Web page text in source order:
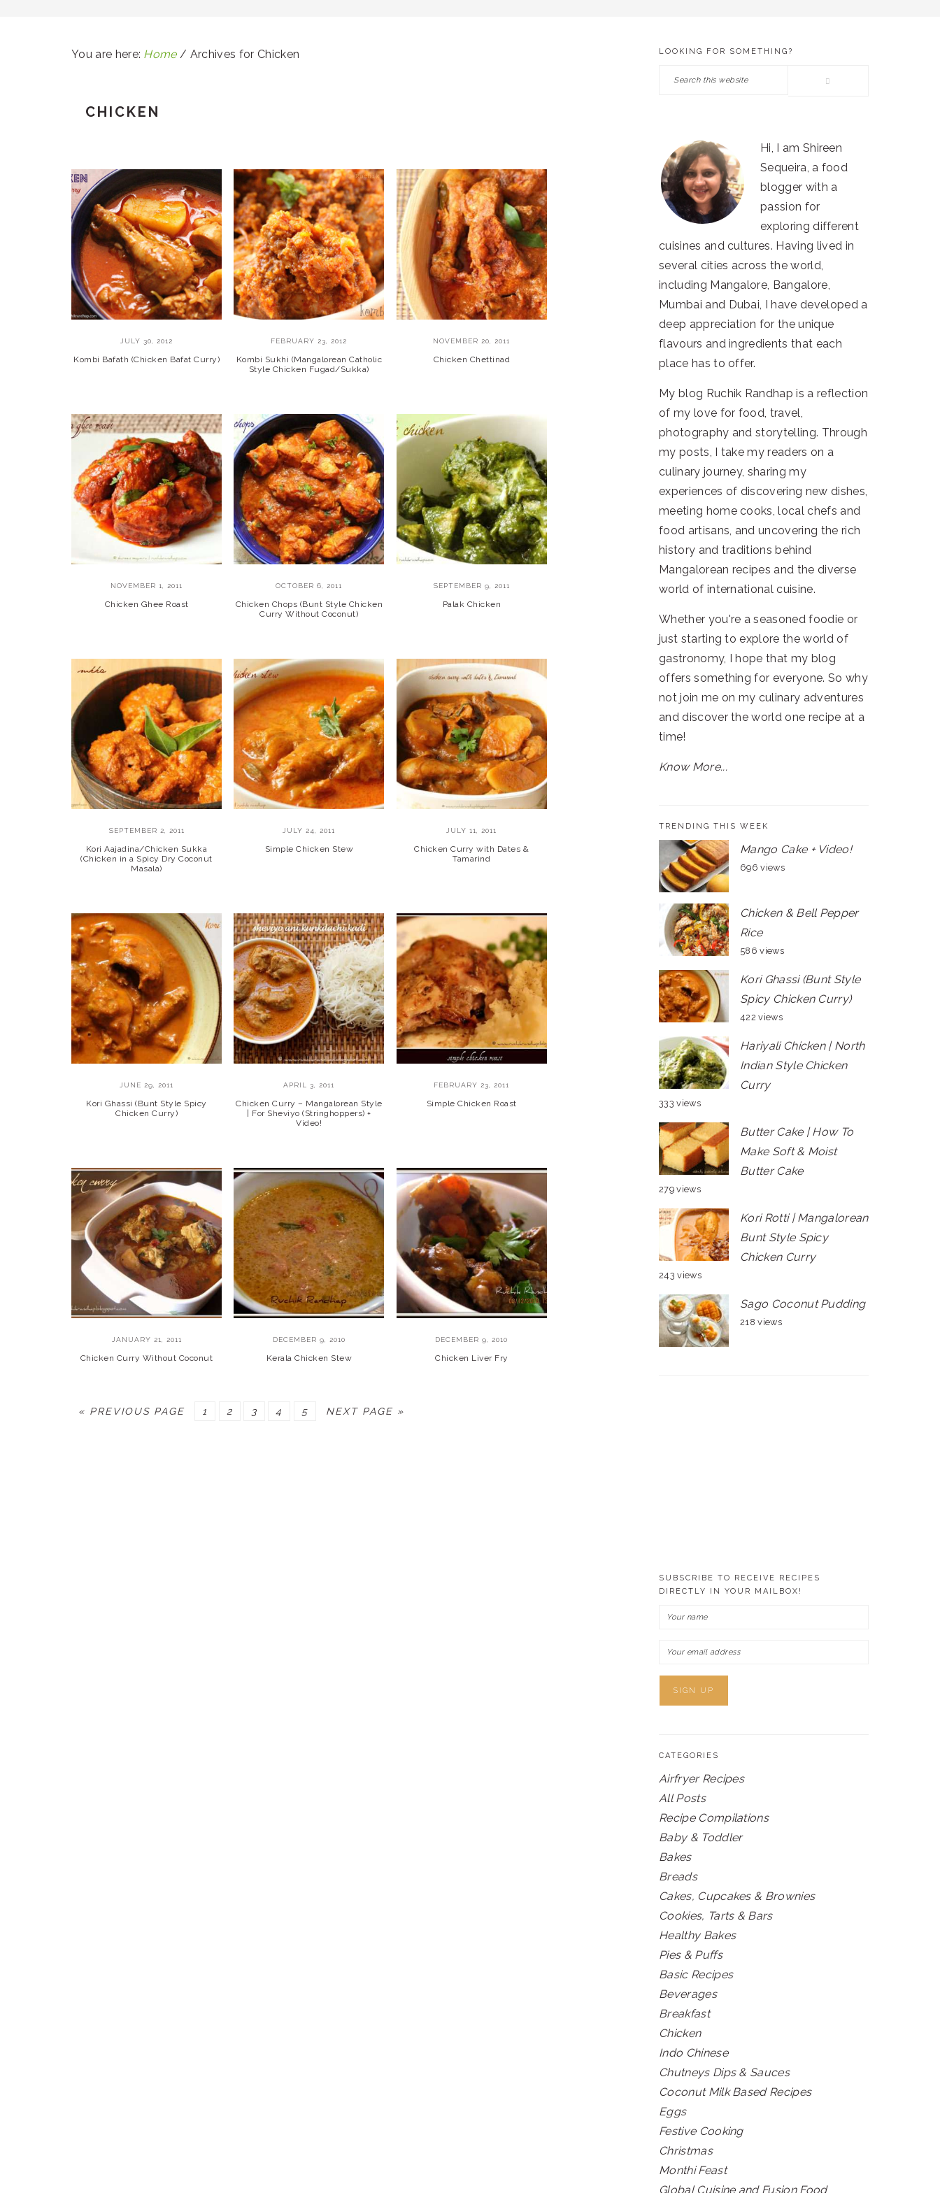
You are here: Home / Archives for Chicken
CHICKEN
JULY 30, 2012
Kombi Bafath (Chicken Bafat Curry)
FEBRUARY 23, 2012
Kombi Sukhi (Mangalorean Catholic
Style Chicken Fugad/Sukka)
NOVEMBER 20, 2011
Chicken Chettinad
NOVEMBER 1, 2011
Chicken Ghee Roast
OCTOBER 6, 2011
Chicken Chops (Bunt Style Chicken
Curry Without Coconut)
SEPTEMBER 9, 2011
Palak Chicken
SEPTEMBER 2, 2011
Kori Aajadina/Chicken Sukka
(Chicken in a Spicy Dry Coconut
Masala)
JULY 24, 2011
Simple Chicken Stew
JULY 11, 2011
Chicken Curry with Dates &
Tamarind
JUNE 29, 2011
Kori Ghassi (Bunt Style Spicy
Chicken Curry)
APRIL 3, 2011
Chicken Curry – Mangalorean Style
| For Sheviyo (Stringhoppers) +
Video!
FEBRUARY 23, 2011
Simple Chicken Roast
JANUARY 21, 2011
Chicken Curry Without Coconut
DECEMBER 9, 2010
Kerala Chicken Stew
DECEMBER 9, 2010
Chicken Liver Fry
« GO
PREVIOUS PAGE PAGE
1 PAGE
2 PAGE
3 PAGE
4 PAGE
5
GO
NEXT PAGE »
PRIMARY
SIDEBAR
LOOKING FOR SOMETHING?
Search
Hi, I am Shireen
Sequeira, a food
blogger with a
passion for
exploring different
cuisines and cultures. Having lived in
several cities across the world,
including Mangalore, Bangalore,
Mumbai and Dubai, I have developed a
deep appreciation for the unique
flavours and ingredients that each
place has to offer.
My blog Ruchik Randhap is a reflection
of my love for food, travel,
photography and storytelling. Through
my posts, I take my readers on a
culinary journey, sharing my
experiences of discovering new dishes,
meeting home cooks, local chefs and
food artisans, and uncovering the rich
history and traditions behind
Mangalorean recipes and the diverse
world of international cuisine.
Whether you're a seasoned foodie or
just starting to explore the world of
gastronomy, I hope that my blog
offers something for everyone. So why
not join me on my culinary adventures
and discover the world one recipe at a
time!
Know More...
TRENDING THIS WEEK
Mango Cake + Video!
696 views
Chicken & Bell Pepper
Rice
586 views
Kori Ghassi (Bunt Style
Spicy Chicken Curry)
422 views
Hariyali Chicken | North
Indian Style Chicken
Curry
333 views
Butter Cake | How To
Make Soft & Moist
Butter Cake
279 views
Kori Rotti | Mangalorean
Bunt Style Spicy
Chicken Curry
243 views
Sago Coconut Pudding
218 views
SUBSCRIBE TO RECEIVE RECIPES
DIRECTLY IN YOUR MAILBOX!
CATEGORIES
Airfryer Recipes
All Posts
Recipe Compilations
Baby & Toddler
Bakes
Breads
Cakes, Cupcakes & Brownies
Cookies, Tarts & Bars
Healthy Bakes
Pies & Puffs
Basic Recipes
Beverages
Breakfast
Chicken
Indo Chinese
Chutneys Dips & Sauces
Coconut Milk Based Recipes
Eggs
Festive Cooking
Christmas
Monthi Feast
Global Cuisine and Fusion Food